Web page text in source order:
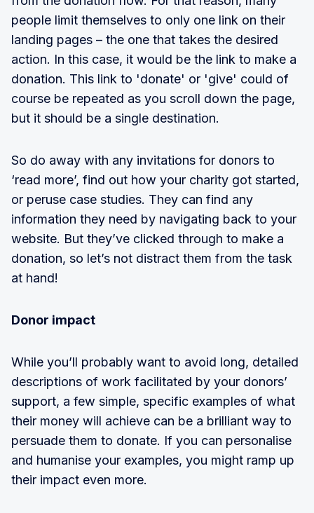
people limit themselves to only one link on their
landing pages – the one that takes the desired
action. In this case, it would be the link to make a
donation. This link to 'donate' or 'give' could of
course be repeated as you scroll down the page,
but it should be a single destination.
So do away with any invitations for donors to
‘read more’, find out how your charity got started,
or peruse case studies. They can find any
information they need by navigating back to your
website. But they’ve clicked through to make a
donation, so let’s not distract them from the task
at hand!
Donor impact
While you’ll probably want to avoid long, detailed
descriptions of work facilitated by your donors’
support, a few simple, specific examples of what
their money will achieve can be a brilliant way to
persuade them to donate. If you can personalise
and humanise your examples, you might ramp up
their impact even more.